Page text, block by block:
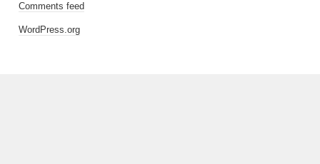
Comments feed
WordPress.org